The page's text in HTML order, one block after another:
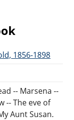
1856-1898
-- Marsena --
-- The eve of
Aunt Susan.